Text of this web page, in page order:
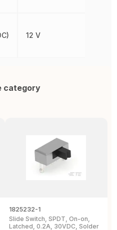
12 V
category
1825232-1
Slide Switch, SPDT, On-on,
Latched, 0.2A, 30VDC, Solder